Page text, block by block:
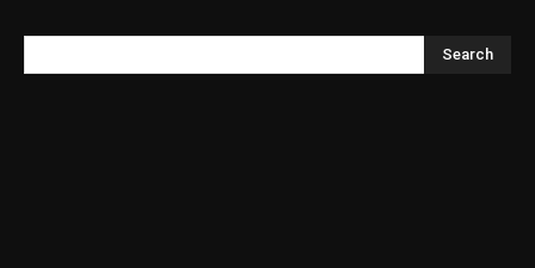
Search